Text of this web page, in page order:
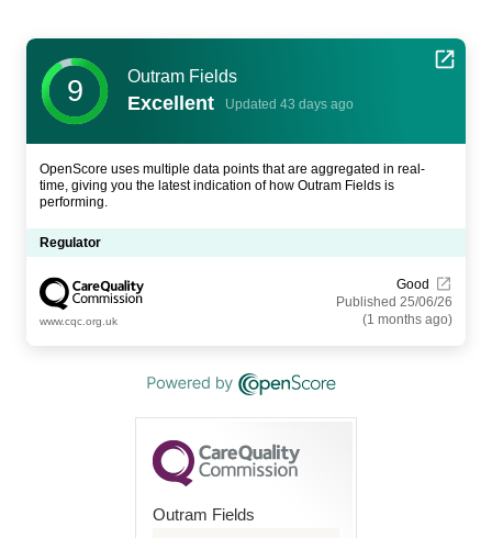
9 Outram Fields
Excellent Updated 43 days ago
OpenScore uses multiple data points that are aggregated in real-
time, giving you the latest indication of how Outram Fields is
performing.
Regulator
www.cqc.org.uk
Good
Published 25/06/26
(1 months ago)
Outram Fields